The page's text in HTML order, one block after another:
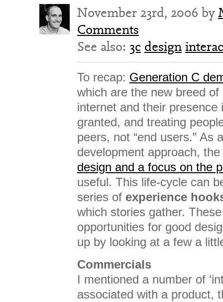
November 23rd, 2006 by
Comments
See also: 3c design
To recap: Generation C
which are the new breed
internet and their presence
granted, and treating
peers, not “end users.” As
development approach,
design and a focus on the
useful. This life-cycle can
series of experience
which stories gather.
opportunities for good
up by looking at a few a
Commercials
I mentioned a number of
associated with a product,